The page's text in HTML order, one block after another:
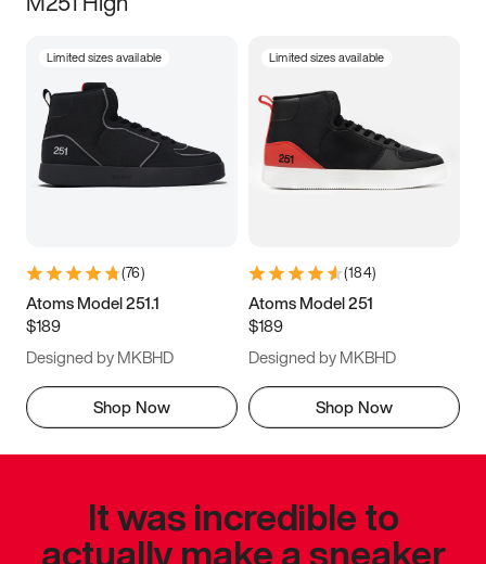
Limited sizes available
(76)
Atoms Model 251.1
$189
Designed by MKBHD
Shop Now
Limited sizes available
(184)
Atoms Model 251
$189
Designed by MKBHD
Shop Now
It was incredible to
actually make a sneaker